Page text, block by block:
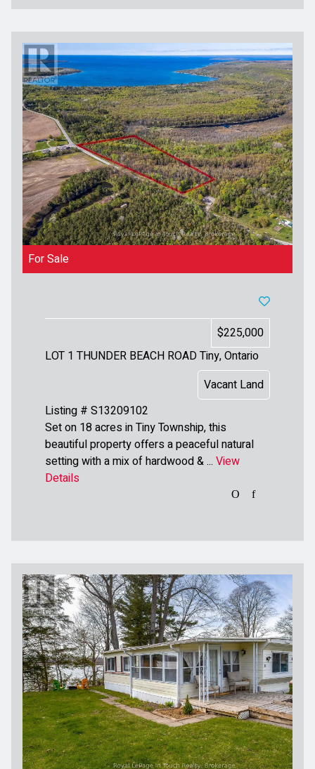
For Sale
$225,000
Vacant Land
Listing # S13209102
LOT 1 THUNDER BEACH ROADTiny, Ontario
Set on 18 acres in Tiny Township, this
beautiful property offers a peaceful natural
setting with a mix of hardwood & ... View
Details